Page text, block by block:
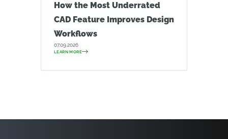
How the Most Underrated
CAD Feature Improves Design
Workflows
07.09.2026
LEARN MORE